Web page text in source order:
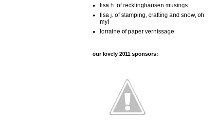
lisa h. of recklinghausen musings
lisa j. of stamping, crafting and snow, oh
my!
lorraine of paper vernissage
our lovely 2011 sponsors: